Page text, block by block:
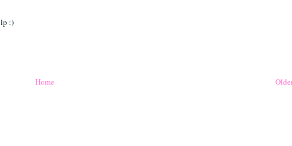
:)
Home